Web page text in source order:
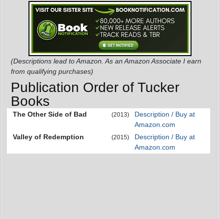
(Descriptions lead to Amazon. As an Amazon Associate I earn
from qualifying purchases)
Publication Order of Tucker
Books
The Other Side of Bad (2013)
Description / Buy at
Amazon.com
Valley of Redemption
(2015)
Description / Buy at
Amazon.com